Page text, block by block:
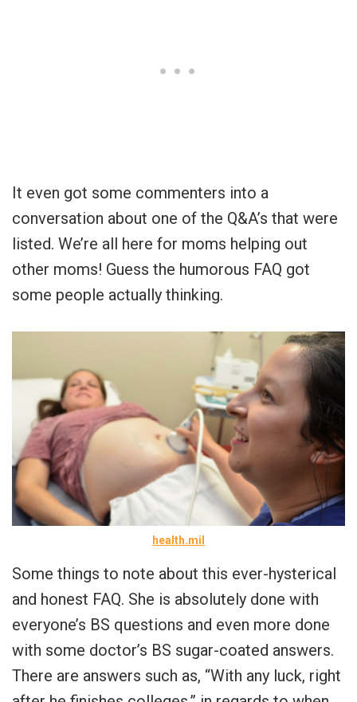
It even got some commenters into a
conversation about one of the Q&A’s that were
listed. We’re all here for moms helping out
other moms! Guess the humorous FAQ got
some people actually thinking.
health.mil
Some things to note about this ever-hysterical
and honest FAQ. She is absolutely done with
everyone’s BS questions and even more done
with some doctor’s BS sugar-coated answers.
There are answers such as, “With any luck, right